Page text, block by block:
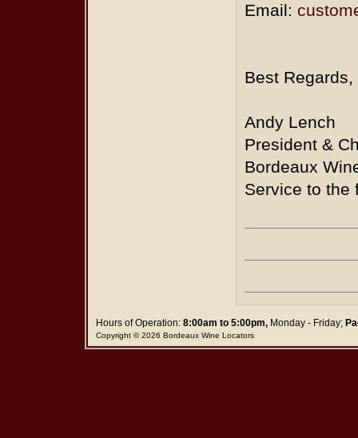
Email:
Best Regards,
Andy Lench
President &
Bordeaux
Service to the
Hours of Operation:8:00am to 5:00pm,Monday - Friday;
Copyright © 2026 Bordeaux Wine Locators